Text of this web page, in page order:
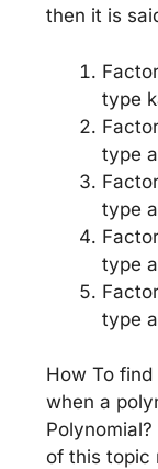
then it is
type
type
type
type
type
How To
when a
of this topic